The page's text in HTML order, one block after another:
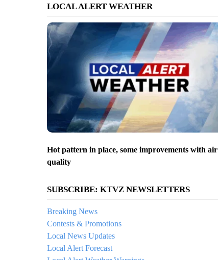
LOCAL ALERT WEATHER
Hot pattern in place, some improvements with air
quality
SUBSCRIBE: KTVZ NEWSLETTERS
Breaking News
Contests & Promotions
Local News Updates
Local Alert Forecast